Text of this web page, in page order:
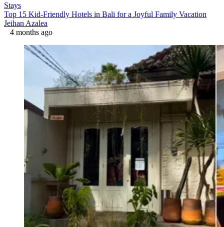
Stays
Top 15 Kid-Friendly Hotels in Bali for a Joyful Family Vacation
Jeihan Azalea
4 months ago